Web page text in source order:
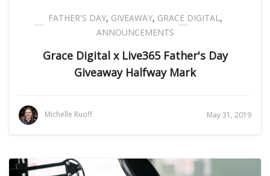
FATHER'S DAY, GIVEAWAY, GRACE DIGITAL,
ANNOUNCEMENTS
Grace Digital x Live365 Father's Day
Giveaway Halfway Mark
Michelle Ruoff May 31, 2019